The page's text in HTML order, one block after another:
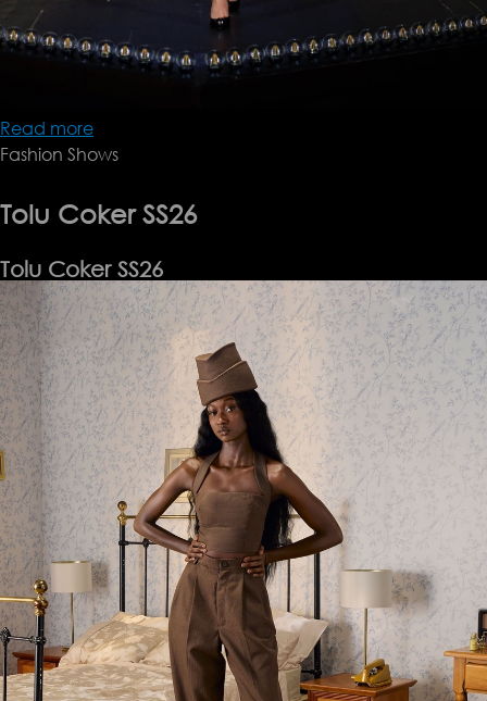
Read more
Keburia
Fashion Shows
Tolu Coker SS26
Tolu Coker SS26